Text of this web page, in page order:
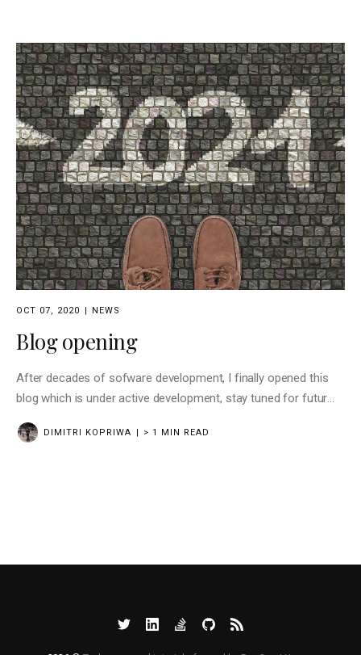
OCT 07, 2020 NEWS
Blog opening
After decades of sofware development, I finally opened this
blog which is under active development, stay tuned for futur
DIMITRI KOPRIWA > 1 MIN READ